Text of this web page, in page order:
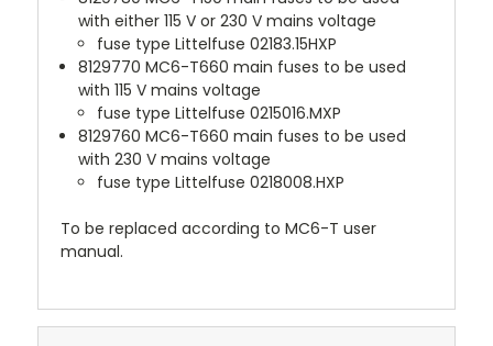
with either 115 V or 230 V mains voltage
fuse type Littelfuse 02183.15HXP
8129770 MC6-T660 main fuses to be used
with 115 V mains voltage
fuse type Littelfuse 0215016.MXP
8129760 MC6-T660 main fuses to be used
with 230 V mains voltage
fuse type Littelfuse 0218008.HXP
To be replaced according to MC6-T user
manual.